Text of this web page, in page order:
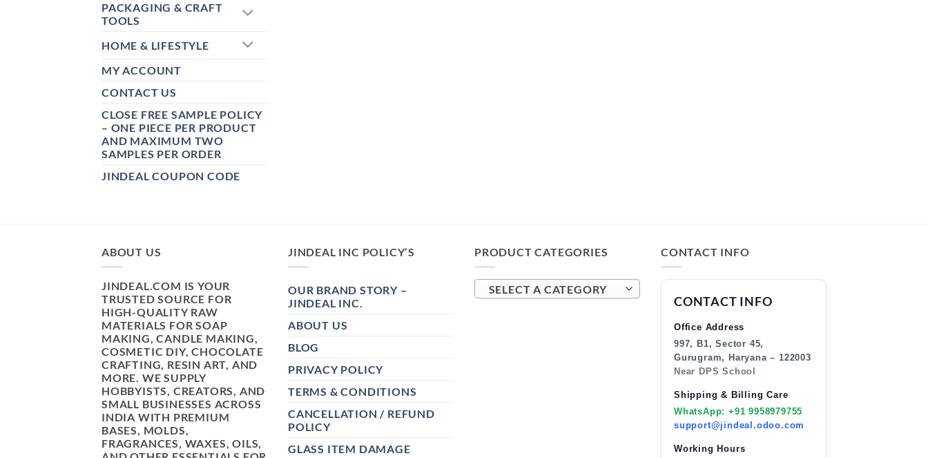
PACKAGING & CRAFT
TOOLS
HOME & LIFESTYLE
MY ACCOUNT
CONTACT US
CLOSE FREE SAMPLE POLICY
– ONE PIECE PER PRODUCT
AND MAXIMUM TWO
SAMPLES PER ORDER
JINDEAL COUPON CODE
ABOUT US
JINDEAL.COM IS YOUR
TRUSTED SOURCE FOR
HIGH-QUALITY RAW
MATERIALS FOR SOAP
MAKING, CANDLE MAKING,
COSMETIC DIY, CHOCOLATE
CRAFTING, RESIN ART, AND
MORE. WE SUPPLY
HOBBYISTS, CREATORS, AND
SMALL BUSINESSES ACROSS
INDIA WITH PREMIUM
BASES, MOLDS,
FRAGRANCES, WAXES, OILS,
JINDEAL INC POLICY’S
OUR BRAND STORY –
JINDEAL INC.
ABOUT US
BLOG
PRIVACY POLICY
TERMS & CONDITIONS
CANCELLATION / REFUND
POLICY
GLASS ITEM DAMAGE
PRODUCT CATEGORIES
SELECT A CATEGORY
CONTACT INFO
CONTACT INFO
Office Address
997, B1, Sector 45,
Gurugram, Haryana – 122003
Near DPS School
Shipping & Billing Care
WhatsApp: +91 9958979755
support@jindeal.odoo.com
Working Hours